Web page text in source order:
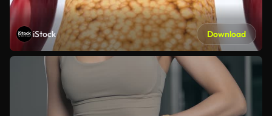
iStock Download